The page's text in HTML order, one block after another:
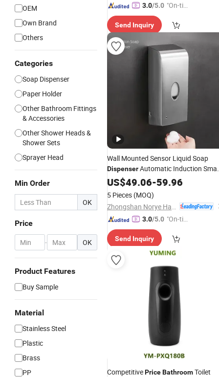
OEM
Own Brand
Others
Categories
Soap Dispenser
Paper Holder
Other Bathroom Fittings
& Accessories
Other Shower Heads &
Shower Sets
Sprayer Head
Min Order
OK
Price
- OK
Product Features
Buy Sample
Material
Stainless Steel
Plastic
Brass
PP
3.0/5.0 "On-tim
ry"
Send Inquiry
Wall Mounted Sensor Liquid Soap
DispenserAutomatic Induction
Stainless Steel Durable Soap
US$49.06-59.96
5 Pieces (MOQ)
3.0/5.0 "On-tim
ry"
Send Inquiry
CompetitivePriceBathroomToilet